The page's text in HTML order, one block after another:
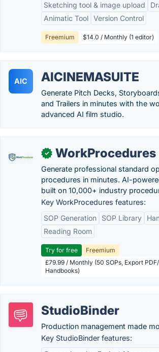
Sketching tool & image upload
Animatic Tool Version Control
Freemium $14.0 / Monthly (1 editor)
AIC AICINEMASUITE
Generate Pitch Decks,
and Trailers in minutes with the
advanced AI film studio.
✓ WorkProcedures
Generate professional standard
procedures in minutes. AI-
built on 10,000+ industry
Key WorkProcedures features:
SOP Generation
SOP Library
Reading Room
Try for free
Freemium
£79.99 / Monthly (50 SOPs, Export
Handbooks)
StudioBinder
Production management made
Key StudioBinder features: